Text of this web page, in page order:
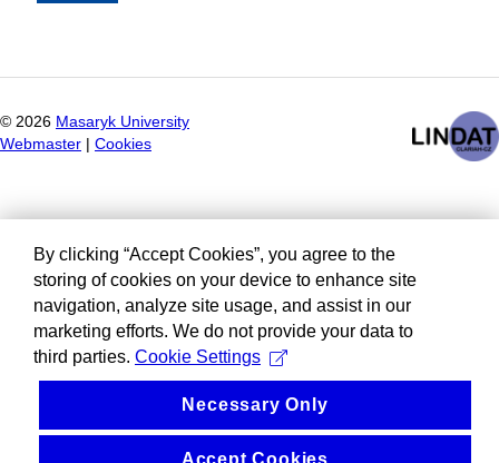
© 2026 Masaryk University
Webmaster
Cookies
By clicking “Accept Cookies”, you agree to the
storing of cookies on your device to enhance site
navigation, analyze site usage, and assist in our
marketing efforts. We do not provide your data to
third parties. Cookie Settings
Necessary Only
Accept Cookies